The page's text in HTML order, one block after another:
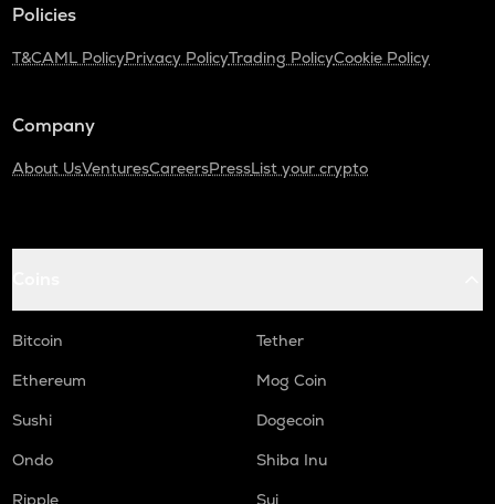
Policies
T&CAML PolicyPrivacy PolicyTrading PolicyCookie Policy
Company
About UsVenturesCareersPressList your crypto
Bitcoin
Tether
Ethereum
Mog Coin
Sushi
Dogecoin
Ondo
Shiba Inu
Ripple
Sui